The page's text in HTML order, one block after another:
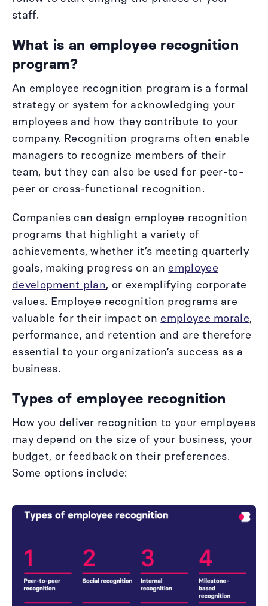
staff.
What is an employee recognition
program?
An employee recognition program is a formal
strategy or system for acknowledging your
employees and how they contribute to your
company. Recognition programs often enable
managers to recognize members of their
team, but they can also be used for peer-to-
peer or cross-functional recognition.
Companies can design employee recognition
programs that highlight a variety of
achievements, whether it’s meeting quarterly
goals, making progress on an employee
development plan, or exemplifying corporate
values. Employee recognition programs are
valuable for their impact on employee morale,
performance, and retention and are therefore
essential to your organization’s success as a
business.
Types of employee recognition
How you deliver recognition to your employees
may depend on the size of your business, your
budget, or feedback on their preferences.
Some options include: